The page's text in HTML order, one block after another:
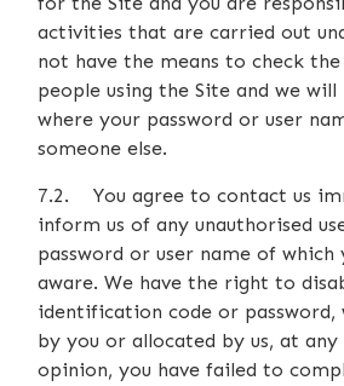
activities that are carried out
not have the means to check
people using the Site and we
where your password or user
someone else.
7.2. You agree to contact us
inform us of any unauthorised
password or user name of which
aware. We have the right to
identification code or password,
by you or allocated by us, at
opinion, you have failed to